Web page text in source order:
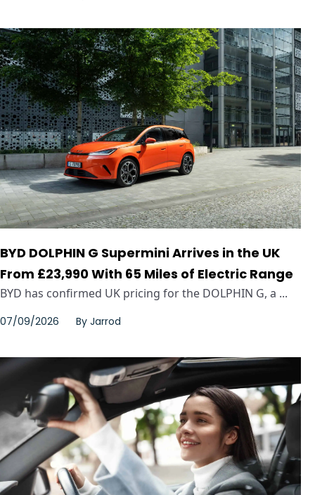
BYD DOLPHIN G Supermini Arrives in the UK
From £23,990 With 65 Miles of Electric Range
BYD has confirmed UK pricing for the DOLPHIN G, a ...
07/09/2026 By Jarrod